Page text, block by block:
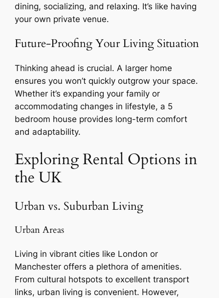
dining, socializing, and relaxing. It’s like having
your own private venue.
Future-Proofing Your Living Situation
Thinking ahead is crucial. A larger home
ensures you won’t quickly outgrow your space.
Whether it’s expanding your family or
accommodating changes in lifestyle, a 5
bedroom house provides long-term comfort
and adaptability.
Exploring Rental Options in
the UK
Urban vs. Suburban Living
Urban Areas
Living in vibrant cities like London or
Manchester offers a plethora of amenities.
From cultural hotspots to excellent transport
links, urban living is convenient. However,